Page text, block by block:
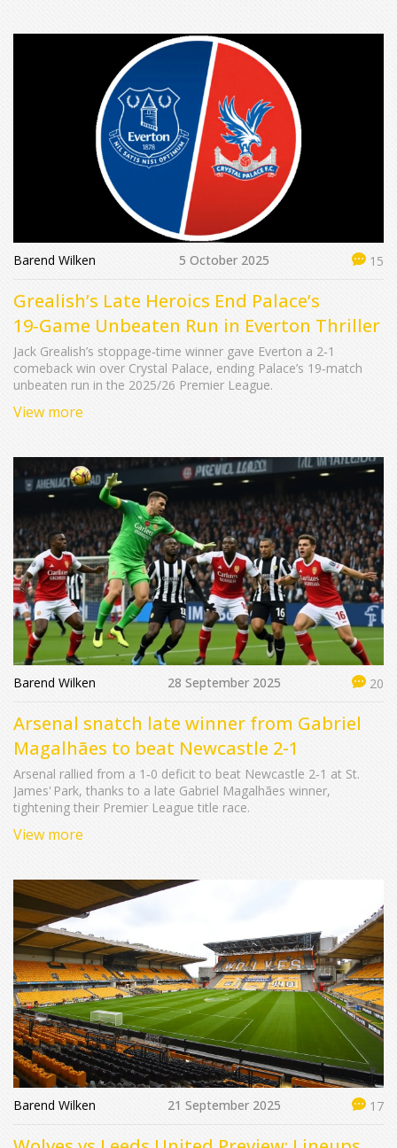
Barend Wilken 5 October 2025 15
Grealish’s Late Heroics End Palace’s
19‑Game Unbeaten Run in Everton Thriller
Jack Grealish’s stoppage‑time winner gave Everton a 2‑1
comeback win over Crystal Palace, ending Palace’s 19‑match
unbeaten run in the 2025/26 Premier League.
View more
Barend Wilken 28 September 2025 20
Arsenal snatch late winner from Gabriel
Magalhães to beat Newcastle 2-1
Arsenal rallied from a 1‑0 deficit to beat Newcastle 2‑1 at St.
James' Park, thanks to a late Gabriel Magalhães winner,
tightening their Premier League title race.
View more
Barend Wilken 21 September 2025 17